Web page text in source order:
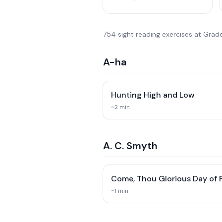
754 sight reading exercises at
A-ha
Hunting High and Low
~2 min
A. C. Smyth
Come, Thou Glorious Day of
~1 min